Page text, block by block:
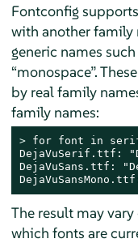
Fontconfig supports
with another family
generic names such
“monospace”.
by real family
family names:
> for font in serif
DejaVuSerif.ttf:
DejaVuSans.ttf:
The result may
which fonts are